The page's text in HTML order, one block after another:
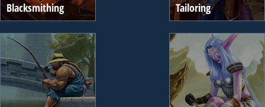
Blacksmithing Tailoring